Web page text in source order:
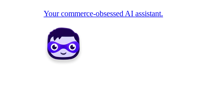
Your commerce-obsessed AI assistant.